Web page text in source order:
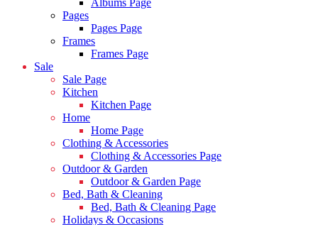
Albums Page
Pages
Pages Page
Frames
Frames Page
Sale
Sale Page
Kitchen
Kitchen Page
Home
Home Page
Clothing & Accessories
Clothing & Accessories Page
Outdoor & Garden
Outdoor & Garden Page
Bed, Bath & Cleaning
Bed, Bath & Cleaning Page
Holidays & Occasions